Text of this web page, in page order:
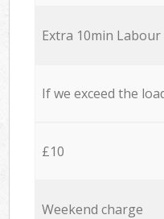
Extra 10min Labour
If we exceed the
£10
Weekend charge